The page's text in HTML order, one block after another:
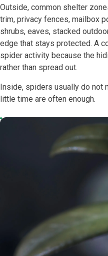
Outside, common shelter
trim, privacy fences, mailbox
shrubs, eaves, stacked
edge that stays protected. A
spider activity because the
rather than spread out.
Inside, spiders usually do not
little time are often enough.